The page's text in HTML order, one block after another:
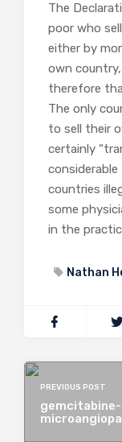
The
poor who
either by
own
therefore
The only
to sell their
certainly
countries
some
in the
Nathan
PREVIOUS POST